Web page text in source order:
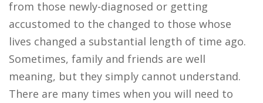
from those newly-diagnosed or getting
accustomed to the changed to those whose
lives changed a substantial length of time ago.
Sometimes, family and friends are well
meaning, but they simply cannot understand.
There are many times when you will need to